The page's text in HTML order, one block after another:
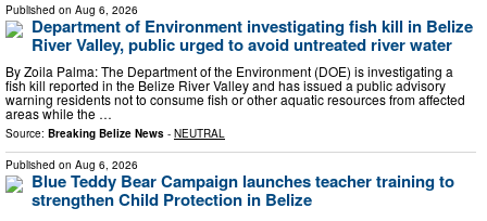
Published on Aug 6, 2026
Department of Environment investigating fish kill in Belize
River Valley, public urged to avoid untreated river water
By Zoila Palma: The Department of the Environment (DOE) is investigating a
fish kill reported in the Belize River Valley and has issued a public advisory
warning residents not to consume fish or other aquatic resources from affected
areas while the …
Source: Breaking Belize News - NEUTRAL
Published on Aug 6, 2026
Blue Teddy Bear Campaign launches teacher training to
strengthen Child Protection in Belize